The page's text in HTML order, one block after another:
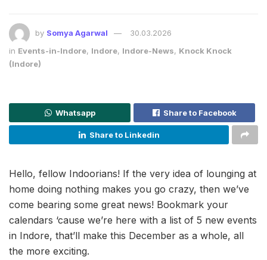
by Somya Agarwal
30.03.2026
in Events-in-Indore, Indore, Indore-News, Knock Knock
(Indore)
Whatsapp Share to Facebook
Share to Linkedin
Hello, fellow Indoorians! If the very idea of lounging at
home doing nothing makes you go crazy, then we’ve
come bearing some great news! Bookmark your
calendars ‘cause we’re here with a list of 5 new events
in Indore, that’ll make this December as a whole, all
the more exciting.